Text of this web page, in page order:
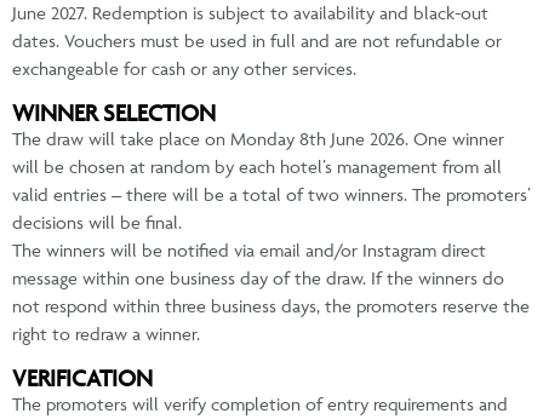
June 2027. Redemption is subject to availability and black-out
dates. Vouchers must be used in full and are not refundable or
exchangeable for cash or any other services.
WINNER SELECTION
The draw will take place on Monday 8th June 2026. One winner
will be chosen at random by each hotel’s management from all
valid entries – there will be a total of two winners. The promoters’
decisions will be final.
The winners will be notified via email and/or Instagram direct
message within one business day of the draw. If the winners do
not respond within three business days, the promoters reserve the
right to redraw a winner.
VERIFICATION
The promoters will verify completion of entry requirements and